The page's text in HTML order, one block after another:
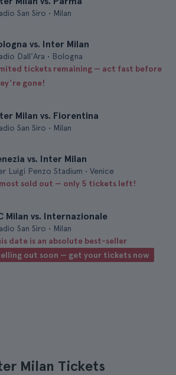
San Siro • Milan
vs. Inter Milan
Dall'Ara • Bologna
tickets remaining — act fast before
gone!
Milan vs. Fiorentina
San Siro • Milan
vs. Inter Milan
Luigi Penzo Stadium • Venice
sold out — only 5 tickets left!
Milan vs. Internazionale
San Siro • Milan
date is an absolute best-seller
out soon — get your tickets now
Milan Tickets